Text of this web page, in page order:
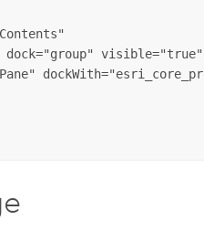
visible="true"